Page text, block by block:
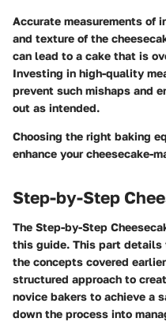
Accurate measurements of
and texture of the
can lead to a cake that is
Investing in high-quality
prevent such mishaps and
out as intended.
Choosing the right baking
enhance your cheesecake-
Step-by-Step
The Step-by-Step
this guide. This part
the concepts covered
structured approach to
novice bakers to achieve a
down the process into